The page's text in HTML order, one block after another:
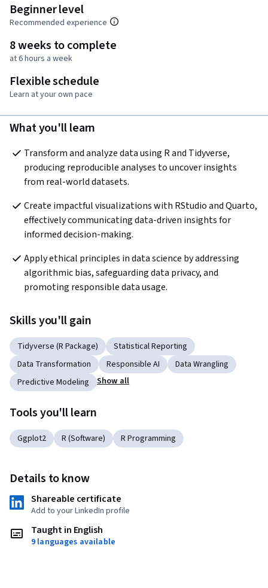
Beginner level
Recommended experience
8 weeks to complete
at 6 hours a week
Flexible schedule
Learn at your own pace
What you'll learn
Transform and analyze data using R and Tidyverse,
producing reproducible analyses to uncover insights
from real-world datasets.
Create impactful visualizations with RStudio and Quarto,
effectively communicating data-driven insights for
informed decision-making.
Apply ethical principles in data science by addressing
algorithmic bias, safeguarding data privacy, and
promoting responsible data usage.
Skills you'll gain
Tidyverse (R Package)
Statistical Reporting
Data Transformation
Responsible AI
Data Wrangling
Predictive Modeling
Show all
Tools you'll learn
Ggplot2 R (Software) R Programming
Details to know
Shareable certificate
Add to your LinkedIn profile
Taught in English
9 languages available